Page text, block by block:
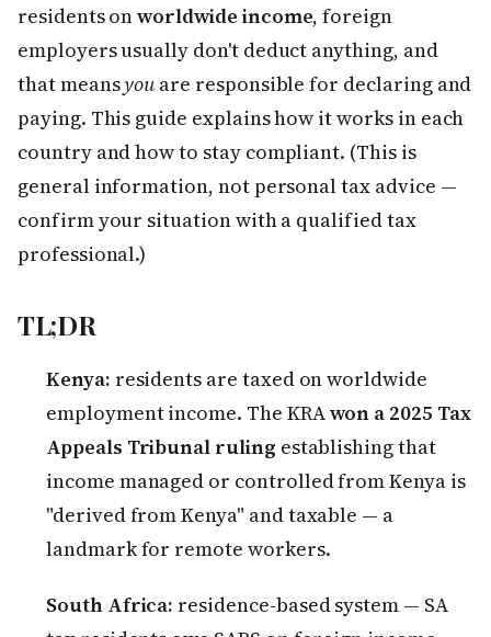
residents onworldwide income, foreign
employers usually don't deduct anything, and
that meansyou are responsible for declaring and
paying. This guide explains how it works in each
country and how to stay compliant. (This is
general information, not personal tax advice —
confirm your situation with a qualified tax
professional.)
TL;DR
Kenya: residents are taxed on worldwide
employment income. The KRAwon a 2025 Tax
Appeals Tribunal ruling establishing that
income managed or controlled from Kenya is
"derived from Kenya" and taxable — a
landmark for remote workers.
South Africa: residence-based system — SA